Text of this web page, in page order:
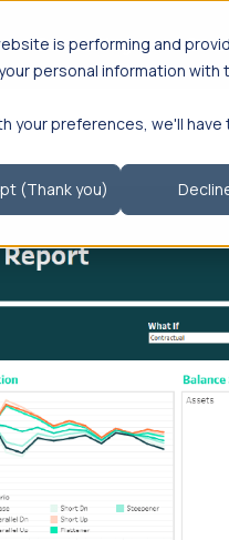
is performing and
personal information with
your preferences, we'll have
(Thank you)
Consulting